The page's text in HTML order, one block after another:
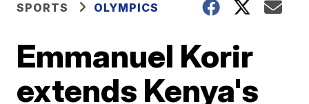
SPORTS OLYMPICS
Emmanuel Korir
extends Kenya's